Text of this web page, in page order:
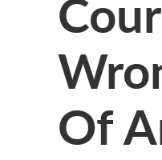
Of